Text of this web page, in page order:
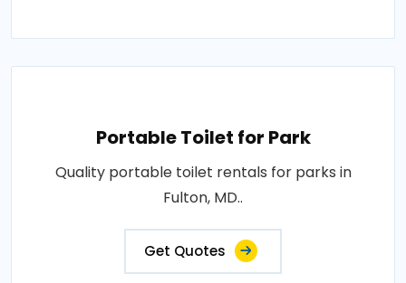
Portable Toilet for Park
Quality portable toilet rentals for parks in
Fulton, MD..
Get Quotes